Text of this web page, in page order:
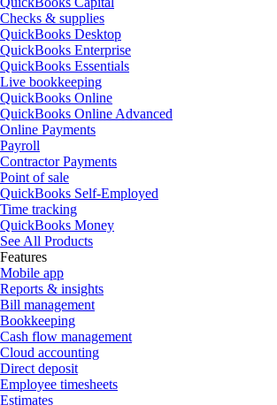
Checks & supplies
QuickBooks Desktop
QuickBooks Enterprise
QuickBooks Essentials
Live bookkeeping
QuickBooks Online
QuickBooks Online Advanced
Online Payments
Payroll
Contractor Payments
Point of sale
QuickBooks Self-Employed
Time tracking
QuickBooks Money
See All Products
Features
Mobile app
Reports & insights
Bill management
Bookkeeping
Cash flow management
Cloud accounting
Direct deposit
Employee timesheets
Estimates